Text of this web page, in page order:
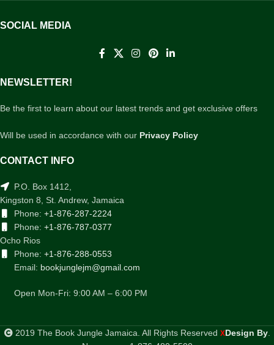
SOCIAL MEDIA
NEWSLETTER!
Be the first to learn about our latest trends and get exclusive offers
Will be used in accordance with our Privacy Policy
CONTACT INFO
P.O. Box 1412,
Kingston 8, St. Andrew, Jamaica
Phone: +1-876-287-2224
Phone: +1-876-787-0377
Ocho Rios
Phone: +1-876-288-0553
Email: bookjunglejm@gmail.com
Open Mon-Fri: 9:00 AM – 6:00 PM
2019 The Book Jungle Jamaica. All Rights Reserved XDesign By.